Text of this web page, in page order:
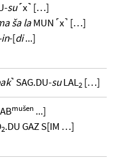
su˹x˺ […]
ša laMUN ˹x˺ […]
-[di...]
˺ SAG.DU-suLAL2 […]
mušen ...]
2.DU GAZ S[IM …]